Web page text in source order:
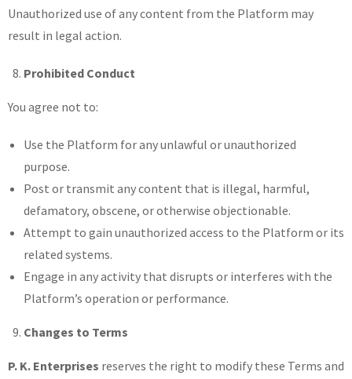
Unauthorized use of any content from the Platform may
result in legal action.
Prohibited Conduct
You agree not to:
Use the Platform for any unlawful or unauthorized
purpose.
Post or transmit any content that is illegal, harmful,
defamatory, obscene, or otherwise objectionable.
Attempt to gain unauthorized access to the Platform or its
related systems.
Engage in any activity that disrupts or interferes with the
Platform’s operation or performance.
Changes to Terms
P. K. Enterprises reserves the right to modify these Terms and